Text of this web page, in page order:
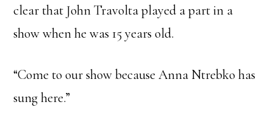
clear that John Travolta played a part in a
show when he was 15 years old.
“Come to our show because Anna Ntrebko has
sung here.”